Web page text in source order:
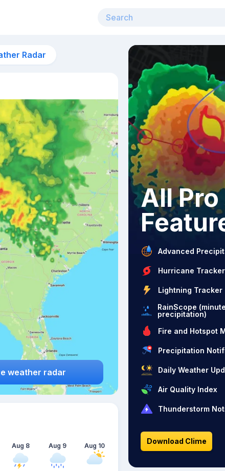
Radar
weather radar
Aug 8 Aug 9 Aug 10
All Pro
Advanced
Hurricane Tracker
Lightning Tracker
RainScope
precipitation)
Fire and Hotspot
Precipitation
Daily Weather
Air Quality Index
Thunderstorm
Download Clime